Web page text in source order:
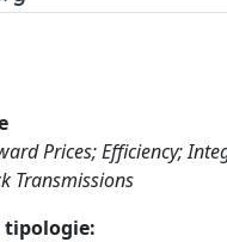
Prices; Efficiency;
Transmissions
tipologie: